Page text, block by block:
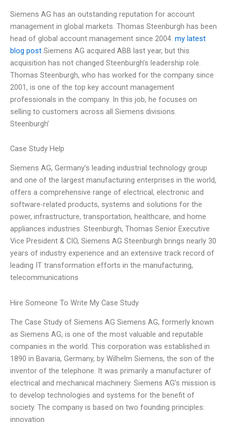
Siemens AG has an outstanding reputation for account
management in global markets. Thomas Steenburgh has been
head of global account management since 2004. my latest
blog post Siemens AG acquired ABB last year, but this
acquisition has not changed Steenburgh’s leadership role.
Thomas Steenburgh, who has worked for the company since
2001, is one of the top key account management
professionals in the company. In this job, he focuses on
selling to customers across all Siemens divisions.
Steenburgh’
Case Study Help
Siemens AG, Germany’s leading industrial technology group
and one of the largest manufacturing enterprises in the world,
offers a comprehensive range of electrical, electronic and
software-related products, systems and solutions for the
power, infrastructure, transportation, healthcare, and home
appliances industries. Steenburgh, Thomas Senior Executive
Vice President & CIO, Siemens AG Steenburgh brings nearly 30
years of industry experience and an extensive track record of
leading IT transformation efforts in the manufacturing,
telecommunications
Hire Someone To Write My Case Study
The Case Study of Siemens AG Siemens AG, formerly known
as Siemens AG, is one of the most valuable and reputable
companies in the world. This corporation was established in
1890 in Bavaria, Germany, by Wilhelm Siemens, the son of the
inventor of the telephone. It was primarily a manufacturer of
electrical and mechanical machinery. Siemens AG’s mission is
to develop technologies and systems for the benefit of
society. The company is based on two founding principles:
innovation